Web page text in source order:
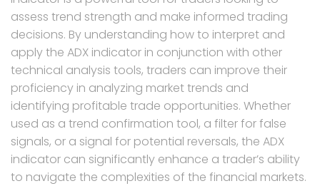
assess trend strength and make informed trading
decisions. By understanding how to interpret and
apply the ADX indicator in conjunction with other
technical analysis tools, traders can improve their
proficiency in analyzing market trends and
identifying profitable trade opportunities. Whether
used as a trend confirmation tool, a filter for false
signals, or a signal for potential reversals, the ADX
indicator can significantly enhance a trader’s ability
to navigate the complexities of the financial markets.